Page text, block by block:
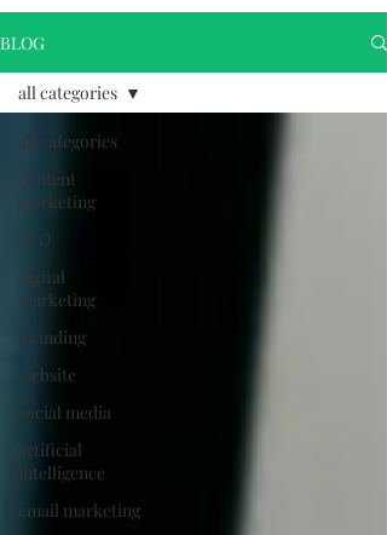
BLOG
all categories
content
marketing
SEO
digital
marketing
branding
website
social media
artificial
intelligence
email marketing
all categories